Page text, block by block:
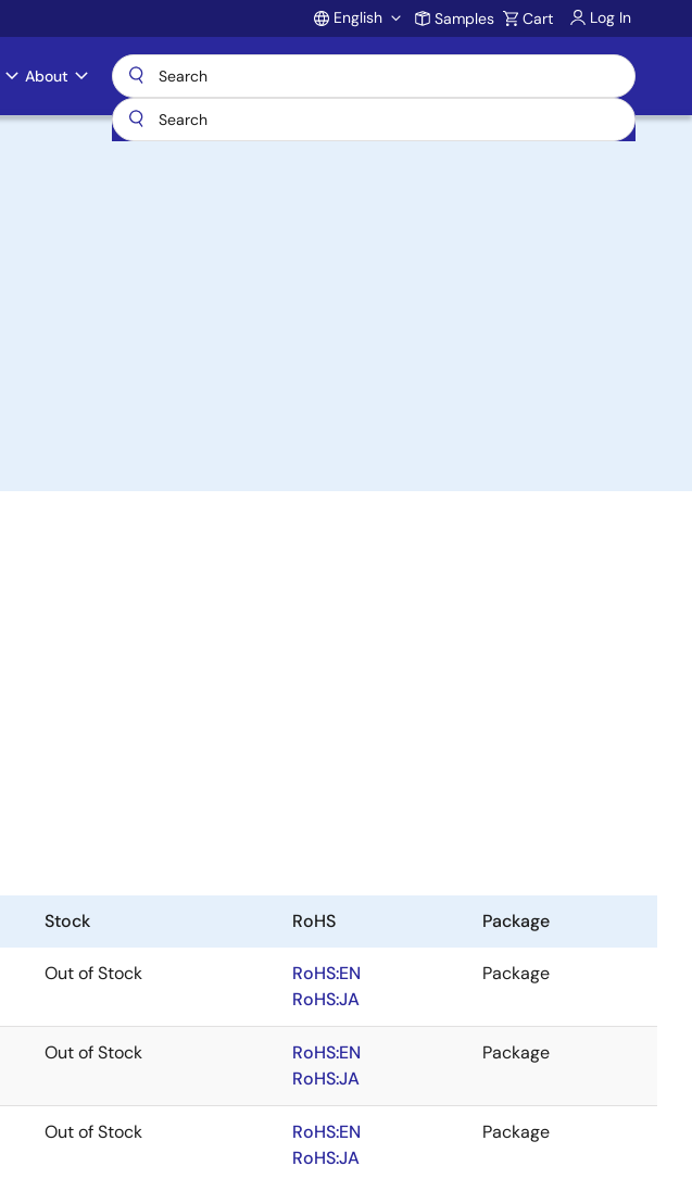
Account
English Samples Cart Log In
About
Stock RoHS Package
Out of Stock
RoHS:EN
RoHS:JA
Package
Out of Stock
RoHS:EN
RoHS:JA
Package
Out of Stock
RoHS:EN
RoHS:JA
Package